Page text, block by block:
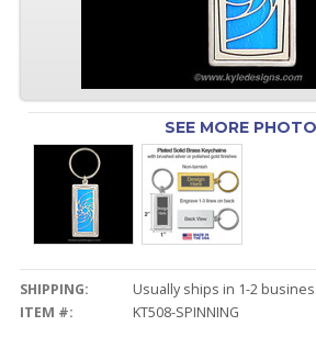
SEE MORE
SHIPPING:
Usually ships in 1-2
ITEM #:
KT508-SPINNING